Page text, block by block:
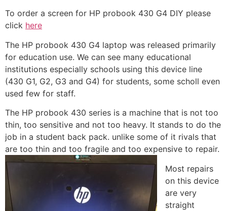
To order a screen for HP probook 430 G4 DIY please
click here
The HP probook 430 G4 laptop was released primarily
for education use. We can see many educational
institutions especially schools using this device line
(430 G1, G2, G3 and G4) for students, some scholl even
used few for staff.
The HP probook 430 series is a machine that is not too
thin, too sensitive and not too heavy. It stands to do the
job in a student back pack. unlike some of it rivals that
are too thin and too fragile and too expensive to repair.
Most repairs
on this device
are very
straight